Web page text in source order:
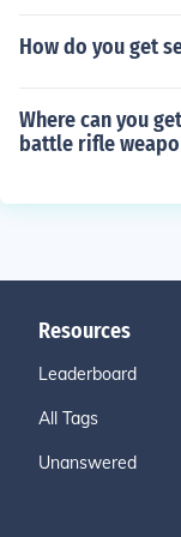
How do you get
Where can you
battle rifle
Resources
Leaderboard
All Tags
Unanswered